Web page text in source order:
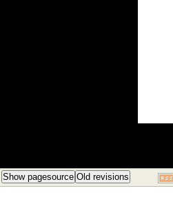
Show pagesource Old revisions